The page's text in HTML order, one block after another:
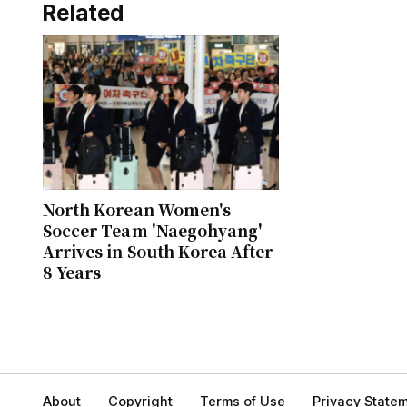
Related
North Korean Women's
Soccer Team 'Naegohyang'
Arrives in South Korea After
8 Years
About Copyright Terms of Use Privacy